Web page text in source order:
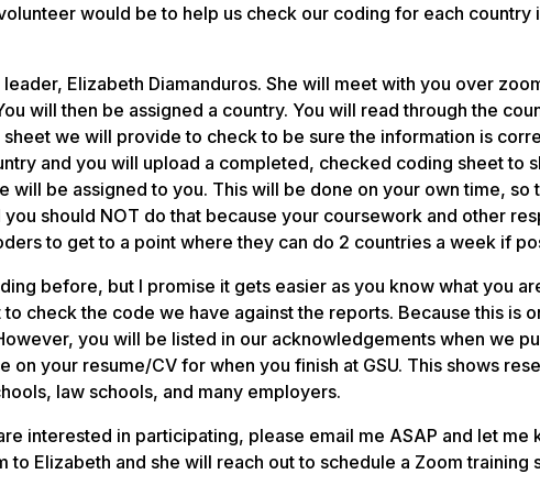
would be to help us check our coding for each country
Elizabeth Diamanduros. She will meet with you over
will then be assigned a country. You will read through the
we will provide to check to be sure the information is
and you will upload a completed, checked coding sheet to
will be assigned to you. This will be done on your own time, so
should NOT do that because your coursework and other
to get to a point where they can do 2 countries a week if
before, but I promise it gets easier as you know what you
check the code we have against the reports. Because this is
you will be listed in our acknowledgements when we
your resume/CV for when you finish at GSU. This shows
law schools, and many employers.
interested in participating, please email me ASAP and let me
Elizabeth and she will reach out to schedule a Zoom training